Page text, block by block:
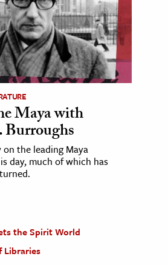
Maya with
the leading Maya
day, much of which has
the Spirit World
Libraries